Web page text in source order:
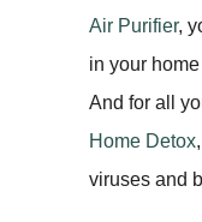
Air Purifier,
in your
And for all
Home Detox
viruses and